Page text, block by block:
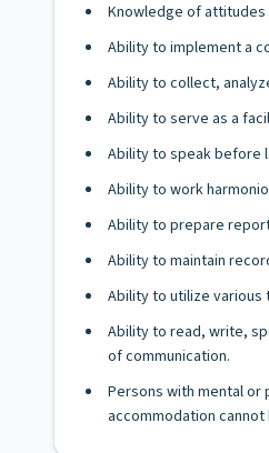
Knowledge of
Ability to implement a
Ability to collect,
Ability to serve as a
Ability to speak before
Ability to work
Ability to prepare
Ability to maintain
Ability to utilize various
Ability to read, write,
of communication.
Persons with mental or
accommodation